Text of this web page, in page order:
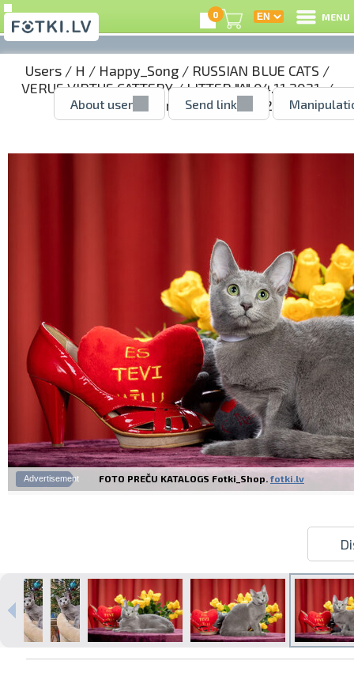
0 MENU
Users/ H / Happy_Song/ RUSSIAN BLUE CATS /
VERUS VIRTUS CATTERY/LITTER "A" 04.11.2021./
AGNES - girl reserved/ 51388242.jpg
About user Send link
Advertisement FOTO PREČU KATALOGS Fotki_Shop. fotki.lv